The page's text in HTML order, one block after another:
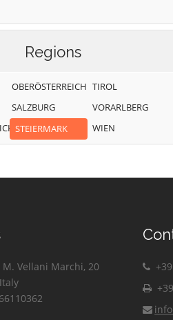
Regions
OBERÖSTERREICH
SALZBURG
STEIERMARK
TIROL
VORARLBERG
WIEN
M. Vellani Marchi, 20